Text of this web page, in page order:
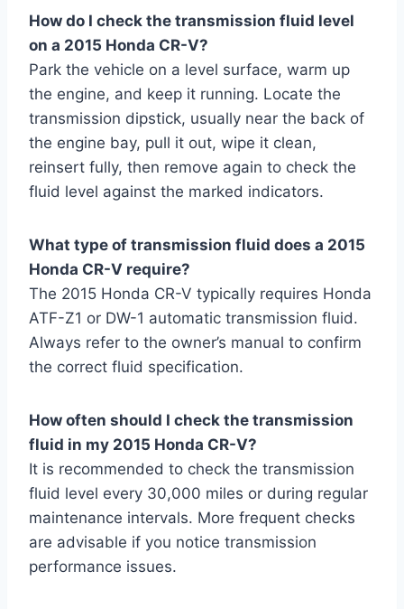
How do I check the transmission fluid level
on a 2015 Honda CR-V?
Park the vehicle on a level surface, warm up
the engine, and keep it running. Locate the
transmission dipstick, usually near the back of
the engine bay, pull it out, wipe it clean,
reinsert fully, then remove again to check the
fluid level against the marked indicators.
What type of transmission fluid does a 2015
Honda CR-V require?
The 2015 Honda CR-V typically requires Honda
ATF-Z1 or DW-1 automatic transmission fluid.
Always refer to the owner’s manual to confirm
the correct fluid specification.
How often should I check the transmission
fluid in my 2015 Honda CR-V?
It is recommended to check the transmission
fluid level every 30,000 miles or during regular
maintenance intervals. More frequent checks
are advisable if you notice transmission
performance issues.